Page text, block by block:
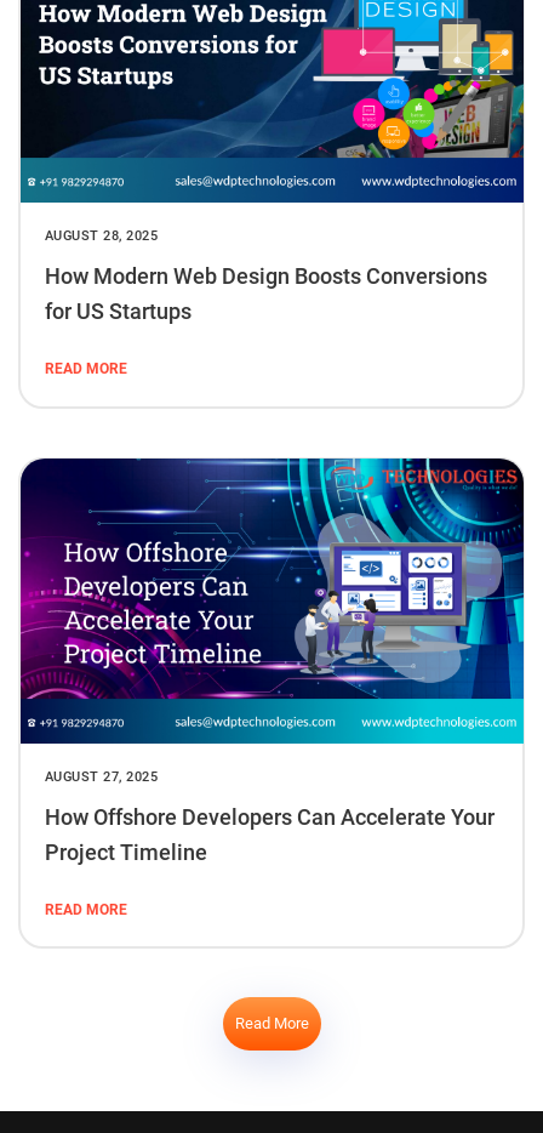
AUGUST 28, 2025
How Modern Web Design Boosts Conversions
for US Startups
READ MORE
AUGUST 27, 2025
How Offshore Developers Can Accelerate Your
Project Timeline
READ MORE
Read More